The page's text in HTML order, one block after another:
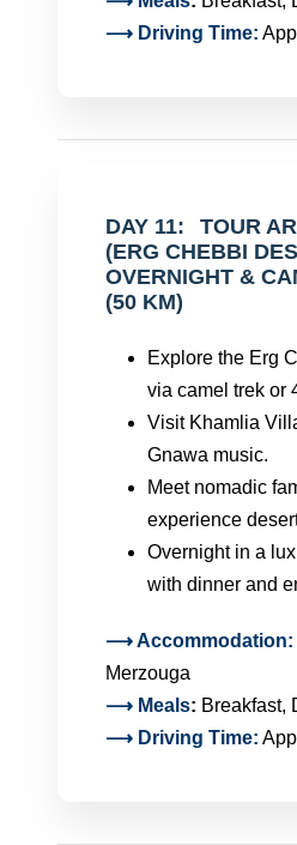
⟶ Driving Time:
DAY 11:
TOUR
(ERG CHEBBI
OVERNIGHT &
(50 KM)
Explore the Erg
via camel trek or
Visit Khamlia
Gnawa music.
Meet nomadic
experience
Overnight in a
with dinner and
⟶ Accommodation:
Merzouga
⟶ Meals: Breakfast,
⟶ Driving Time: